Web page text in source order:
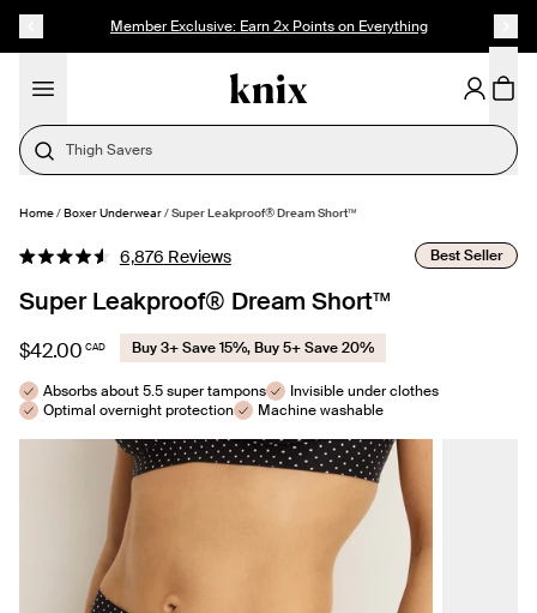
NEW: SuperPlus Leakproof® Dream Short
Need Help Choosing?
SELECT SIZE
Home/Boxer Underwear/Super Leakproof® Dream Short™
Rated
4.6
out
5
stars
6,876 ReviewsClick
scroll
to
reviews
Best Seller
Super Leakproof® Dream Short™
$42.00 CAD Buy 3+ Save 15%, Buy 5+ Save 20%
Absorbs about 5.5 super tampons
Invisible under clothes
Optimal overnight protection
Machine washable